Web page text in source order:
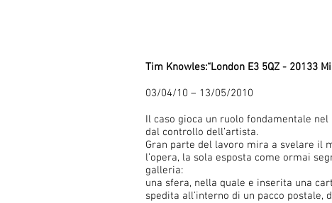
Tim Knowles:“London E3 5QZ - 20133
03/04/10 – 13/05/2010
Il caso gioca un ruolo fondamentale
dal controllo dell’artista.
Gran parte del lavoro mira a svelare il
l’opera, la sola esposta come ormai
galleria:
una sfera, nella quale e inserita una
spedita all’interno di un pacco postale,